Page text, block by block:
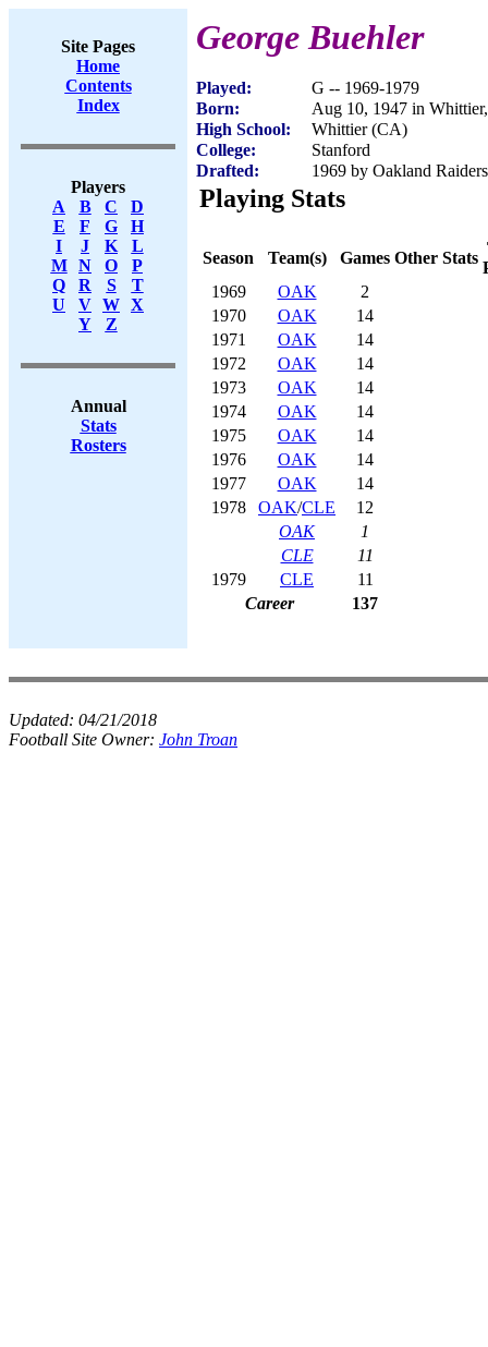
Site Pages
Home
Contents
Index
Players
A
B C
D
E
F G
H
I
J K
L
M
N O
P
Q
R S
T
U
V W X
Y
Z
Annual
Stats
Rosters
George Buehler
Played:
G -- 1969-1979
Born:
Aug 10, 1947 in
High School:
Whittier (CA)
College:
Stanford
Drafted:
1969 by Oakland
Playing Stats
Season Team(s) Games Other Stats
1969
OAK
2
1970
OAK
14
1971
OAK
14
1972
OAK
14
1973
OAK
14
1974
OAK
14
1975
OAK
14
1976
OAK
14
1977
OAK
14
1978
OAK/CLE
12
OAK
1
CLE
11
1979
CLE
11
Career
137
Updated: 04/21/2018
Football Site Owner: John Troan